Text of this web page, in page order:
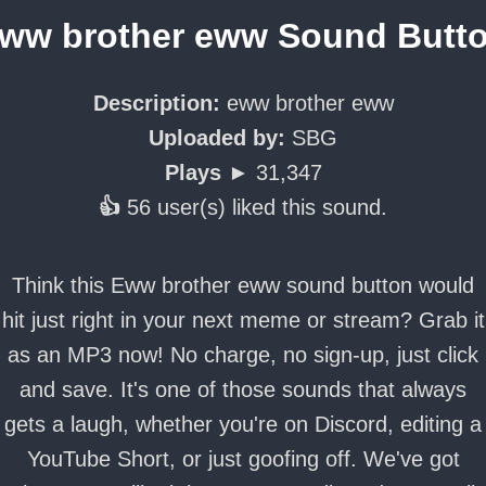
brother eww Sound
Description: eww brother eww
Uploaded by: SBG
Plays ► 31,347
👍 56 user(s) liked this sound.
Think this Eww brother eww sound button would
hit just right in your next meme or stream? Grab it
as an MP3 now! No charge, no sign-up, just click
and save. It's one of those sounds that always
gets a laugh, whether you're on Discord, editing a
YouTube Short, or just goofing off. We've got